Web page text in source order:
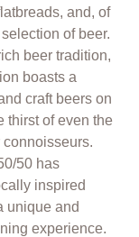
and, of
of beer.
beer tradition,
boasts a
craft beers on
thirst of even the
50 has
inspired
unique and
experience.